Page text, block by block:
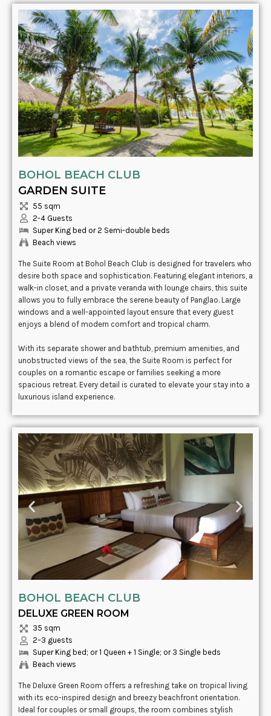
BOHOL BEACH CLUB
GARDEN SUITE
55 sqm
2-4 Guests
Super King bed or 2 Semi-double beds
Beach views
The Suite Room at Bohol Beach Club is designed for travelers who
desire both space and sophistication. Featuring elegant interiors, a
walk-in closet, and a private veranda with lounge chairs, this suite
allows you to fully embrace the serene beauty of Panglao. Large
windows and a well-appointed layout ensure that every guest
enjoys a blend of modern comfort and tropical charm.
With its separate shower and bathtub, premium amenities, and
unobstructed views of the sea, the Suite Room is perfect for
couples on a romantic escape or families seeking a more
spacious retreat. Every detail is curated to elevate your stay into a
luxurious island experience.
BOHOL BEACH CLUB
DELUXE GREEN ROOM
35 sqm
2–3 guests
Super King bed; or 1 Queen + 1 Single; or 3 Single beds
Beach views
The Deluxe Green Room offers a refreshing take on tropical living
with its eco-inspired design and breezy beachfront orientation.
Ideal for couples or small groups, the room combines stylish